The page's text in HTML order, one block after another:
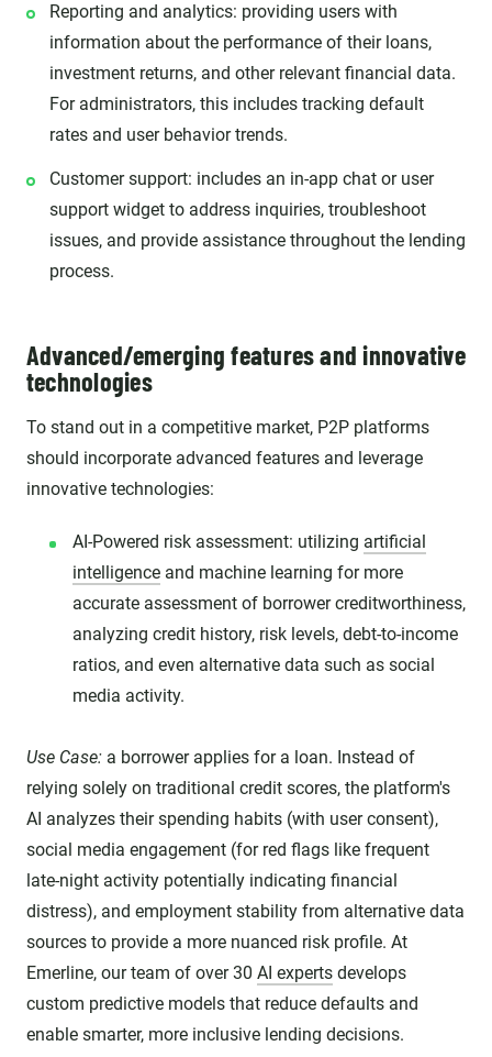
Reporting and analytics: providing users with
information about the performance of their loans,
investment returns, and other relevant financial data.
For administrators, this includes tracking default
rates and user behavior trends.
Customer support: includes an in-app chat or user
support widget to address inquiries, troubleshoot
issues, and provide assistance throughout the lending
process.
Advanced/emerging features and innovative
technologies
To stand out in a competitive market, P2P platforms
should incorporate advanced features and leverage
innovative technologies:
AI-Powered risk assessment: utilizing artificial
intelligence and machine learning for more
accurate assessment of borrower creditworthiness,
analyzing credit history, risk levels, debt-to-income
ratios, and even alternative data such as social
media activity.
Use Case: a borrower applies for a loan. Instead of
relying solely on traditional credit scores, the platform's
AI analyzes their spending habits (with user consent),
social media engagement (for red flags like frequent
late-night activity potentially indicating financial
distress), and employment stability from alternative data
sources to provide a more nuanced risk profile. At
Emerline, our team of over 30 AI experts develops
custom predictive models that reduce defaults and
enable smarter, more inclusive lending decisions.